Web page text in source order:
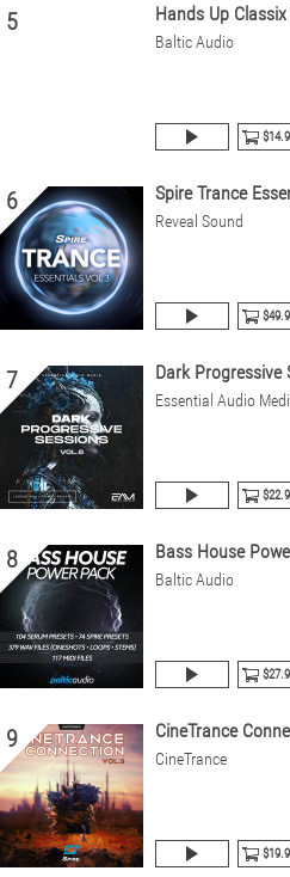
5 Hands Up
Baltic Audio
6 Spire Trance
Reveal Sound
7 Dark Progressive
Essential Audio
8 Bass House
Baltic Audio
9 CineTrance
CineTrance